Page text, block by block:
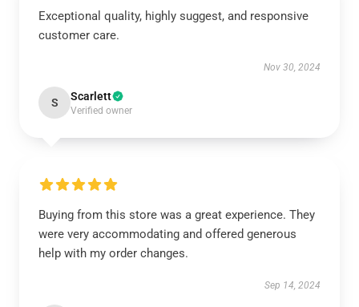
Exceptional quality, highly suggest, and responsive
customer care.
Nov 30, 2024
S Scarlett
Verified owner
Buying from this store was a great experience. They
were very accommodating and offered generous
help with my order changes.
Sep 14, 2024